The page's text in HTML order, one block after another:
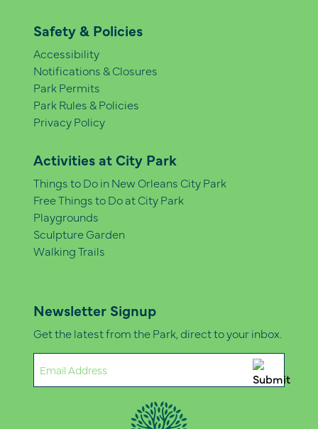
Safety & Policies
Accessibility
Notifications & Closures
Park Permits
Park Rules & Policies
Privacy Policy
Activities at City Park
Things to Do in New Orleans City Park
Free Things to Do at City Park
Playgrounds
Sculpture Garden
Walking Trails
Newsletter Signup
Get the latest from the Park, direct to your inbox.
(Required)